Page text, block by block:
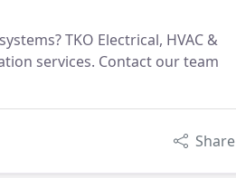
TKO Electrical, HVAC &
services. Contact our team
Share